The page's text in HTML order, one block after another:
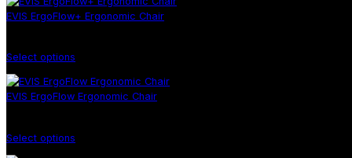
EVIS ErgoFlow+ Ergonomic Chair
Select options
EVIS ErgoFlow Ergonomic Chair
Select options